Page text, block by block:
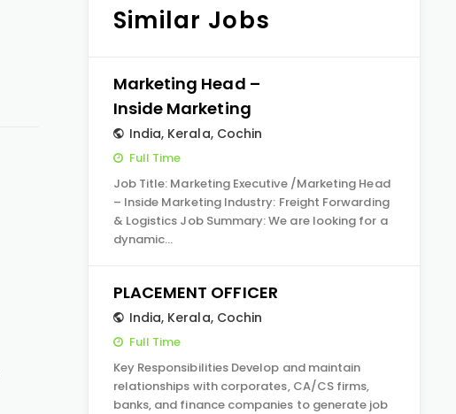
Similar Jobs
Marketing Head –
Inside Marketing
India, Kerala, Cochin
Full Time
Job Title: Marketing Executive /Marketing Head
– Inside Marketing Industry: Freight Forwarding
& Logistics Job Summary: We are looking for a
dynamic…
PLACEMENT OFFICER
India, Kerala, Cochin
Full Time
Key Responsibilities Develop and maintain
relationships with corporates, CA/CS firms,
banks, and finance companies to generate job